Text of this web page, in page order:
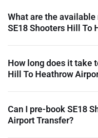
What are the
SE18 Shooters Hill To
How long does it take
Hill To Heathrow
Can I pre-book SE18
Airport Transfer?